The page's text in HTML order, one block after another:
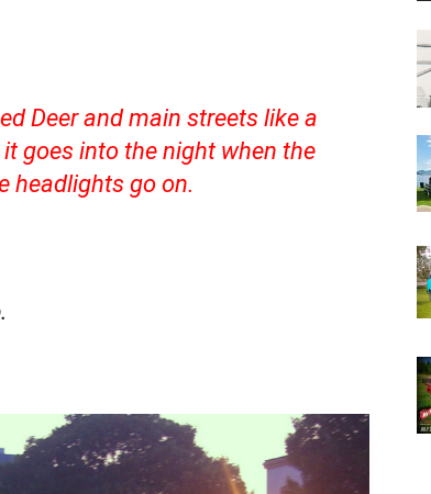
Deer and main streets like a
goes into the night when the
headlights go on.